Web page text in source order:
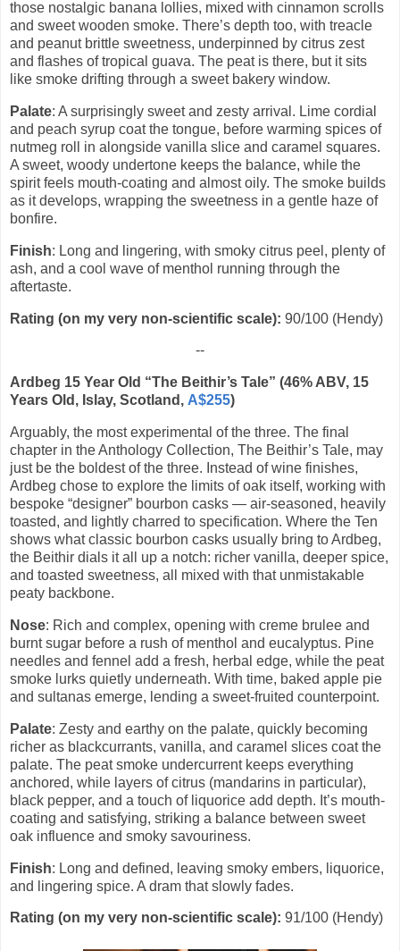
those nostalgic banana lollies, mixed with cinnamon scrolls
and sweet wooden smoke. There’s depth too, with treacle
and peanut brittle sweetness, underpinned by citrus zest
and flashes of tropical guava. The peat is there, but it sits
like smoke drifting through a sweet bakery window.
Palate: A surprisingly sweet and zesty arrival. Lime cordial
and peach syrup coat the tongue, before warming spices of
nutmeg roll in alongside vanilla slice and caramel squares.
A sweet, woody undertone keeps the balance, while the
spirit feels mouth-coating and almost oily. The smoke builds
as it develops, wrapping the sweetness in a gentle haze of
bonfire.
Finish: Long and lingering, with smoky citrus peel, plenty of
ash, and a cool wave of menthol running through the
aftertaste.
Rating (on my very non-scientific scale): 90/100 (Hendy)
--
Ardbeg 15 Year Old “The Beithir’s Tale” (46% ABV, 15
Years Old, Islay, Scotland, A$255)
Arguably, the most experimental of the three. The final
chapter in the Anthology Collection, The Beithir’s Tale, may
just be the boldest of the three. Instead of wine finishes,
Ardbeg chose to explore the limits of oak itself, working with
bespoke “designer” bourbon casks — air-seasoned, heavily
toasted, and lightly charred to specification. Where the Ten
shows what classic bourbon casks usually bring to Ardbeg,
the Beithir dials it all up a notch: richer vanilla, deeper spice,
and toasted sweetness, all mixed with that unmistakable
peaty backbone.
Nose: Rich and complex, opening with creme brulee and
burnt sugar before a rush of menthol and eucalyptus. Pine
needles and fennel add a fresh, herbal edge, while the peat
smoke lurks quietly underneath. With time, baked apple pie
and sultanas emerge, lending a sweet-fruited counterpoint.
Palate: Zesty and earthy on the palate, quickly becoming
richer as blackcurrants, vanilla, and caramel slices coat the
palate. The peat smoke undercurrent keeps everything
anchored, while layers of citrus (mandarins in particular),
black pepper, and a touch of liquorice add depth. It’s mouth-
coating and satisfying, striking a balance between sweet
oak influence and smoky savouriness.
Finish: Long and defined, leaving smoky embers, liquorice,
and lingering spice. A dram that slowly fades.
Rating (on my very non-scientific scale): 91/100 (Hendy)